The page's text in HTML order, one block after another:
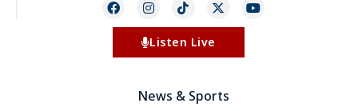
Listen Live
News & Sports